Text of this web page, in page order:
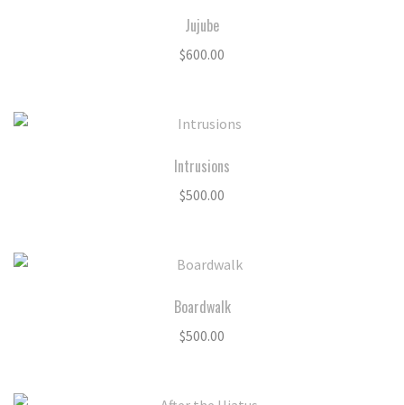
Jujube
$600.00
Intrusions
$500.00
Boardwalk
$500.00